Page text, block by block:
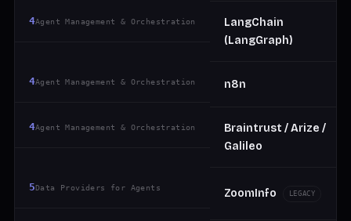
4Agent Management & Orchestration
LangChain
(LangGraph)
4Agent Management & Orchestration n8n
4Agent Management & Orchestration
Braintrust / Arize /
Galileo
5Data Providers for Agents ZoomInfo LEGACY